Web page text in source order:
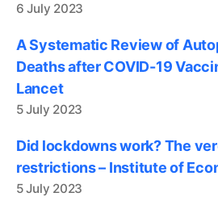
6 July 2023
A Systematic Review of
Deaths after COVID-19
Lancet
5 July 2023
Did lockdowns work? The
restrictions – Institute of
5 July 2023